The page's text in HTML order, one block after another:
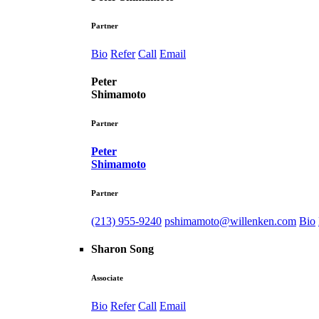
Partner
Bio Refer Call Email
Peter
Shimamoto
Partner
Peter
Shimamoto
Partner
(213) 955-9240 pshimamoto@willenken.com Bio
Sharon Song
Associate
Bio Refer Call Email